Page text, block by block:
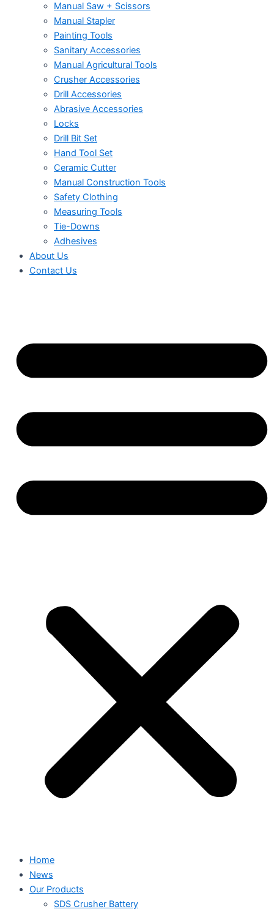
Manual Saw + Scissors
Manual Stapler
Painting Tools
Sanitary Accessories
Manual Agricultural Tools
Crusher Accessories
Drill Accessories
Abrasive Accessories
Locks
Drill Bit Set
Hand Tool Set
Ceramic Cutter
Manual Construction Tools
Safety Clothing
Measuring Tools
Tie-Downs
Adhesives
About Us
Contact Us
Home
News
Our Products
SDS Crusher Battery